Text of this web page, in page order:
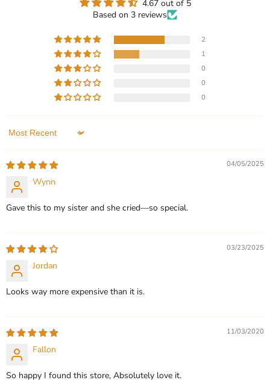
$109.99
Custom Name Necklace
Personalized Stethoscope
CHOOSE OPTIONS
Stethoscope Custom Name
Necklace with Heart
4.67 out of 5
Based on 3 reviews
2
1
0
0
0
Sort by
04/05/2025
Wynn
Gave this to my sister and she cried—so special.
03/23/2025
Jordan
Looks way more expensive than it is.
11/03/2020
Fallon
So happy I found this store, Absolutely love it.